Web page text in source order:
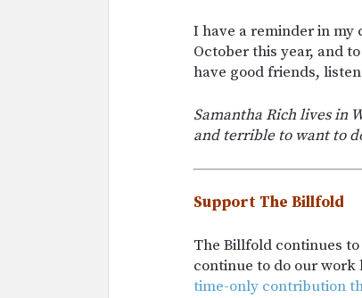
I have a reminder in
October this year, and
have good friends,
Samantha Rich lives in
and terrible to want to
Support The Billfold
The Billfold continues
continue to do our work
time-only contribution